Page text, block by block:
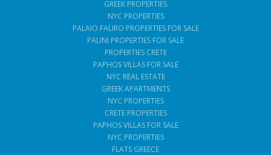
GREEK PROPERTIES
NYC PROPERTIES
PALAIO FALIRO PROPERTIES FOR SALE
PALINI PROPERTIES FOR SALE
PROPERTIES CRETE
PAPHOS VILLAS FOR SALE
NYC REAL ESTATE
GREEK APARTMENTS
NYC PROPERTIES
CRETE PROPERTIES
PAPHOS VILLAS FOR SALE
NYC PROPERTIES
FLATS GREECE